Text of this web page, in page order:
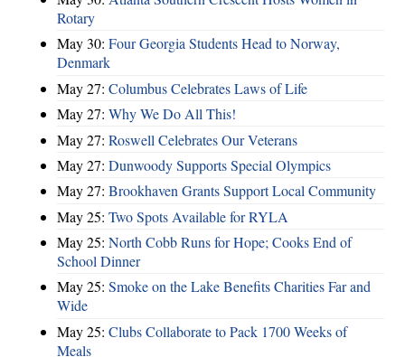
Rotary
May 30: Four Georgia Students Head to Norway,
Denmark
May 27: Columbus Celebrates Laws of Life
May 27: Why We Do All This!
May 27: Roswell Celebrates Our Veterans
May 27: Dunwoody Supports Special Olympics
May 27: Brookhaven Grants Support Local Community
May 25: Two Spots Available for RYLA
May 25: North Cobb Runs for Hope; Cooks End of
School Dinner
May 25: Smoke on the Lake Benefits Charities Far and
Wide
May 25: Clubs Collaborate to Pack 1700 Weeks of
Meals